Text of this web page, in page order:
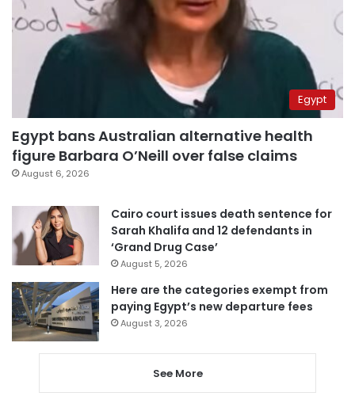
Egypt
Egypt bans Australian alternative health
figure Barbara O’Neill over false claims
August 6, 2026
Cairo court issues death sentence for
Sarah Khalifa and 12 defendants in
‘Grand Drug Case’
August 5, 2026
Here are the categories exempt from
paying Egypt’s new departure fees
August 3, 2026
See More